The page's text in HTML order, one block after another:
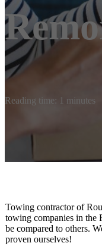
Reading time: 1 minutes
Towing contractor of
towing companies in the
be compared to others.
proven ourselves!